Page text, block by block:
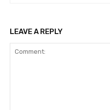
LEAVE A REPLY